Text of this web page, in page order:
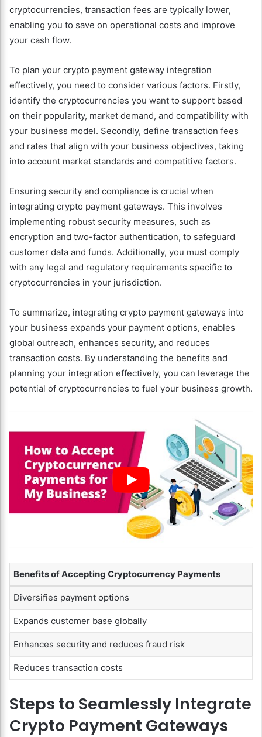
cryptocurrencies, transaction fees are typically lower,
enabling you to save on operational costs and improve
your cash flow.
To plan your crypto payment gateway integration
effectively, you need to consider various factors. Firstly,
identify the cryptocurrencies you want to support based
on their popularity, market demand, and compatibility with
your business model. Secondly, define transaction fees
and rates that align with your business objectives, taking
into account market standards and competitive factors.
Ensuring security and compliance is crucial when
integrating crypto payment gateways. This involves
implementing robust security measures, such as
encryption and two-factor authentication, to safeguard
customer data and funds. Additionally, you must comply
with any legal and regulatory requirements specific to
cryptocurrencies in your jurisdiction.
To summarize, integrating crypto payment gateways into
your business expands your payment options, enables
global outreach, enhances security, and reduces
transaction costs. By understanding the benefits and
planning your integration effectively, you can leverage the
potential of cryptocurrencies to fuel your business growth.
Benefits of Accepting Cryptocurrency Payments
Diversifies payment options
Expands customer base globally
Enhances security and reduces fraud risk
Reduces transaction costs
Steps to Seamlessly Integrate
Crypto Payment Gateways